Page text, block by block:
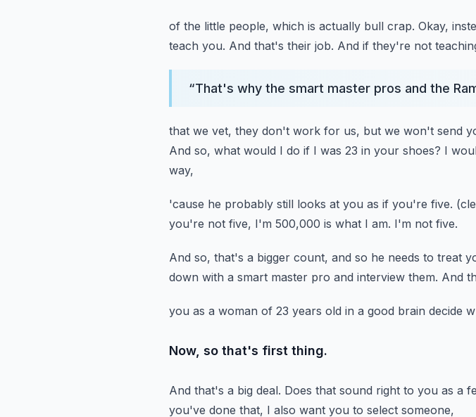
of the little people, which is actually bull crap. Okay,
teach you. And that's their job. And if they're not
“That's why the smart master pros and the
that we vet, they don't work for us, but we won't send
And so, what would I do if I was 23 in your shoes? I
way,
'cause he probably still looks at you as if you're five.
you're not five, I'm 500,000 is what I am. I'm not five.
And so, that's a bigger count, and so he needs to treat
down with a smart master pro and interview them. And
you as a woman of 23 years old in a good brain decide
Now, so that's first thing.
And that's a big deal. Does that sound right to you as a
you've done that, I also want you to select someone,